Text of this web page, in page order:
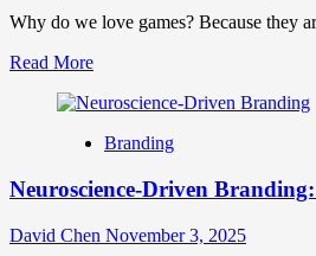
Why do we love games? Because they
Read MoreRead
about
in
How
Drive
Branding
Neuroscience-Driven
David Chen November 3, 2025